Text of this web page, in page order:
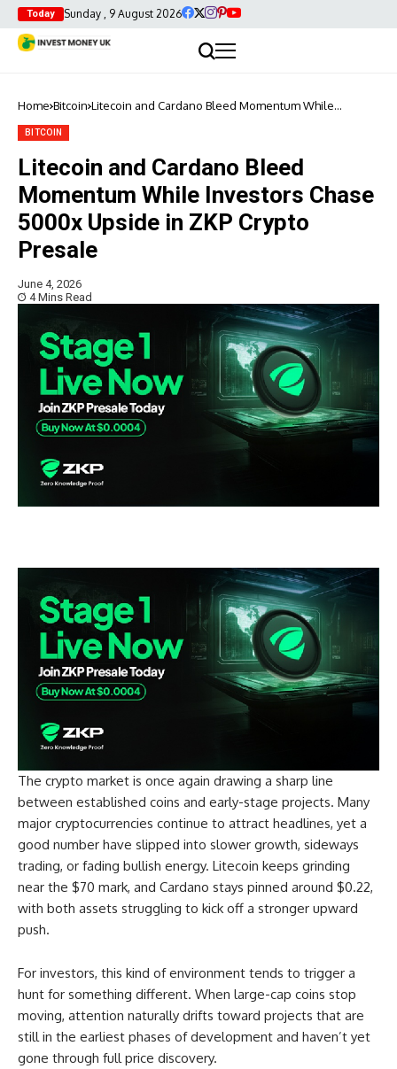
Today Sunday , 9 August 2026
Home Bitcoin Litecoin and Cardano Bleed Momentum While
BITCOIN
Litecoin and Cardano Bleed
Momentum While Investors Chase
5000x Upside in ZKP Crypto
Presale
June 4, 2026
4 Mins Read
The crypto market is once again drawing a sharp line
between established coins and early-stage projects. Many
major cryptocurrencies continue to attract headlines, yet a
good number have slipped into slower growth, sideways
trading, or fading bullish energy. Litecoin keeps grinding
near the $70 mark, and Cardano stays pinned around $0.22,
with both assets struggling to kick off a stronger upward
push.
For investors, this kind of environment tends to trigger a
hunt for something different. When large-cap coins stop
moving, attention naturally drifts toward projects that are
still in the earliest phases of development and haven’t yet
gone through full price discovery.